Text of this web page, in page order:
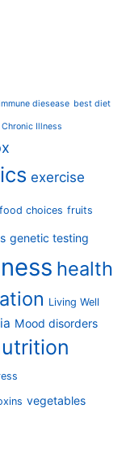
diesease best diet
Chronic Illness
exercise
food choices fruits
genetic testing
health
Living Well
Mood disorders
vegetables